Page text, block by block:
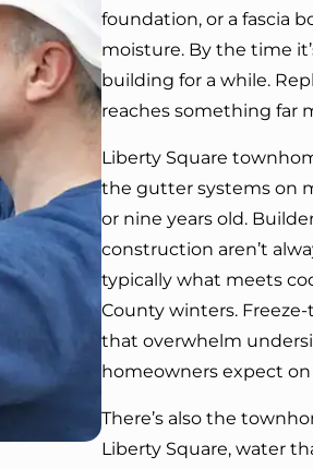
foundation, or a fascia
moisture. By the time
building for a while.
reaches something far
Liberty Square
the gutter systems on
or nine years old.
construction aren’t
typically what meets
County winters.
that overwhelm
homeowners expect
There’s also the
Liberty Square, water